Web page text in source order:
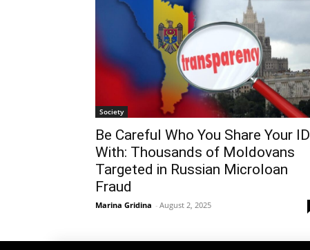
Society
Be Careful Who You Share Your ID
With: Thousands of Moldovans
Targeted in Russian Microloan
Fraud
Marina Gridina - August 2, 2025